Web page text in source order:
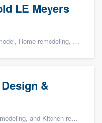
LE Meyers
and Kitchen remodeling
&
and Kitchen remodeling